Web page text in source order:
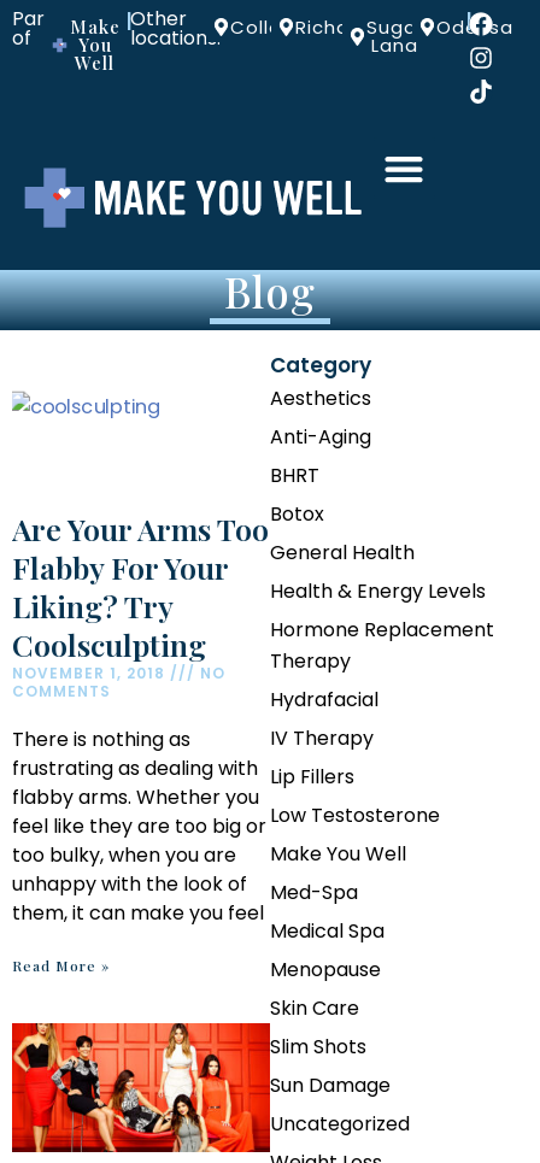
Part
of Make
You
Well
|Other
locations: ColleyvilleRichardson
Sugar
Land
Odessa
|
Blog
Are Your Arms Too
Flabby For Your
Liking? Try
Coolsculpting
NOVEMBER 1, 2018
NO
COMMENTS
There is nothing as
frustrating as dealing with
flabby arms. Whether you
feel like they are too big or
too bulky, when you are
unhappy with the look of
them, it can make you feel
Read More »
Category
Aesthetics
Anti-Aging
BHRT
Botox
General Health
Health & Energy Levels
Hormone Replacement
Therapy
Hydrafacial
IV Therapy
Lip Fillers
Low Testosterone
Make You Well
Med-Spa
Medical Spa
Menopause
Skin Care
Slim Shots
Sun Damage
Uncategorized